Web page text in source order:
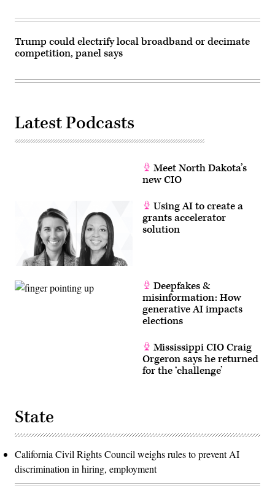
Trump could electrify local broadband or decimate
competition, panel says
Latest Podcasts
Meet North Dakota’s
new CIO
Using AI to create a
grants accelerator
solution
Deepfakes &
misinformation: How
generative AI impacts
elections
Mississippi CIO Craig
Orgeron says he returned
for the ‘challenge’
State
California Civil Rights Council weighs rules to prevent AI
discrimination in hiring, employment